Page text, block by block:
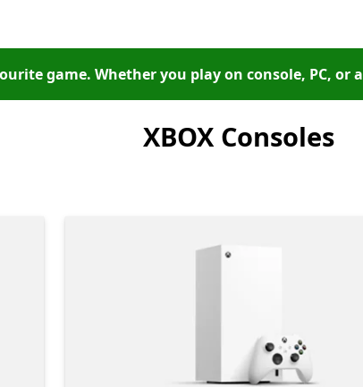
game. Whether you play on console, PC, or
XBOX Consoles